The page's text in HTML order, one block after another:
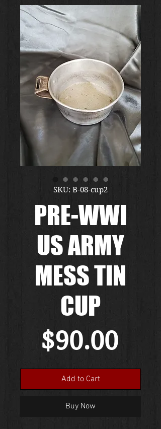
SKU: B-08-cup2
PRE-WWI
US ARMY
MESS TIN
CUP
$90.00
Add to Cart
Buy Now